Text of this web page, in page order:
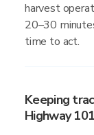
harvest
20–30
time to act.
Keeping
Highway